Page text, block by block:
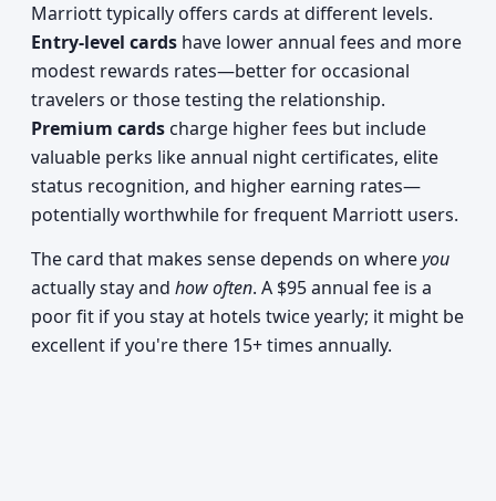
Marriott typically offers cards at different levels.
Entry-level cards have lower annual fees and more
modest rewards rates—better for occasional
travelers or those testing the relationship.
Premium cards charge higher fees but include
valuable perks like annual night certificates, elite
status recognition, and higher earning rates—
potentially worthwhile for frequent Marriott users.
The card that makes sense depends on whereyou
actually stay and how often. A $95 annual fee is a
poor fit if you stay at hotels twice yearly; it might be
excellent if you're there 15+ times annually.